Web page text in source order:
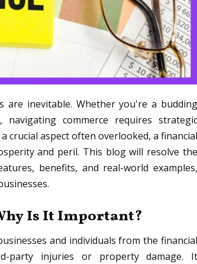
are inevitable. Whether you're a budding
commerce requires strategic
crucial aspect often overlooked, a financial
and peril. This blog will resolve the
benefits, and real-world examples,
Is It Important?
and individuals from the financial
party injuries or property damage. It